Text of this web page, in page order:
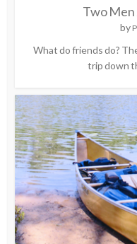
Two
by
What do friends do?
trip down